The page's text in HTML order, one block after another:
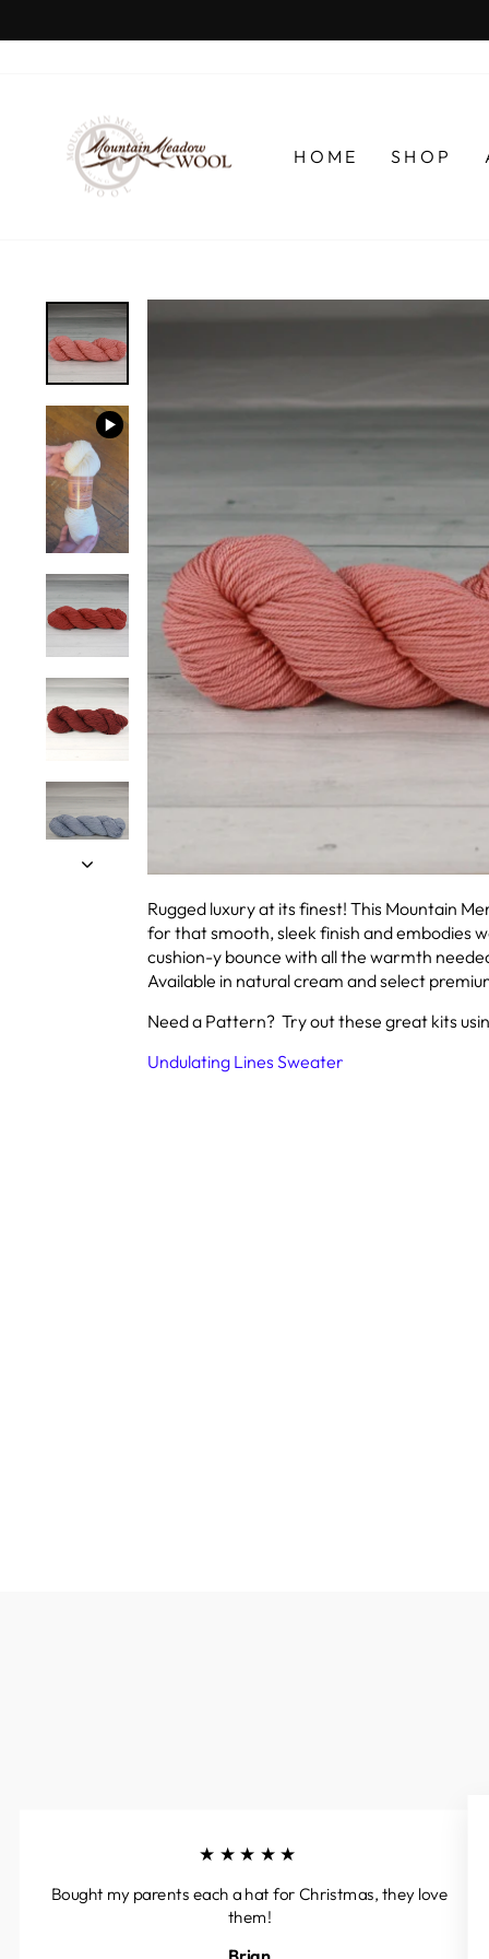
to
HOME SHOP
Rugged luxury at its finest! This Mountain
for that smooth, sleek finish and embodies
cushion-y bounce with all the warmth
Available in natural cream and select
Need a Pattern? Try out these great kits
Undulating Lines Sweater
★★★★★
Bought my parents each a hat for Christmas, they love
them!